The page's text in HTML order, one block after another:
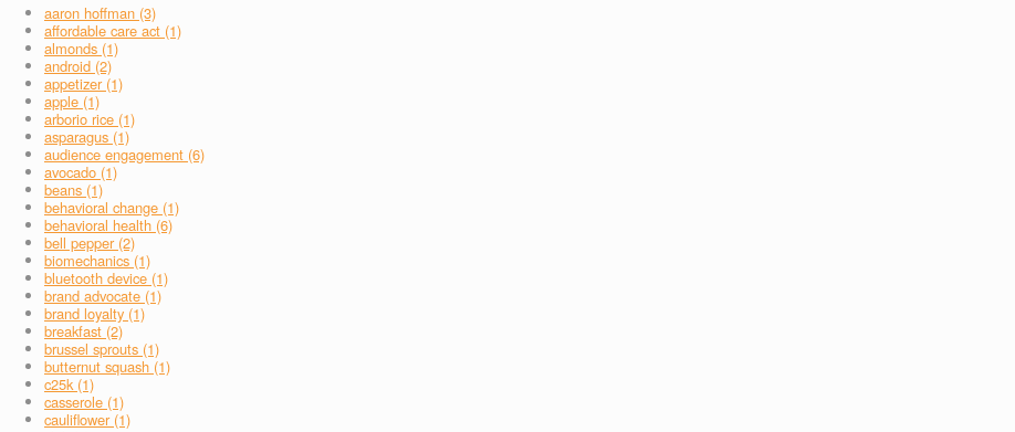
aaron hoffman (3)
affordable care act (1)
almonds (1)
android (2)
appetizer (1)
apple (1)
arborio rice (1)
asparagus (1)
audience engagement (6)
avocado (1)
beans (1)
behavioral change (1)
behavioral health (6)
bell pepper (2)
biomechanics (1)
bluetooth device (1)
brand advocate (1)
brand loyalty (1)
breakfast (2)
brussel sprouts (1)
butternut squash (1)
c25k (1)
casserole (1)
cauliflower (1)